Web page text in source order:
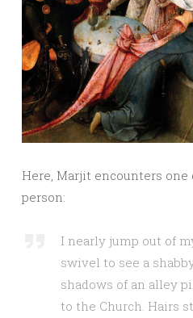
Here, Marjit encounters
person:
I nearly jump out of
swivel to see a
shadows of an alley
to the Church. Hairs